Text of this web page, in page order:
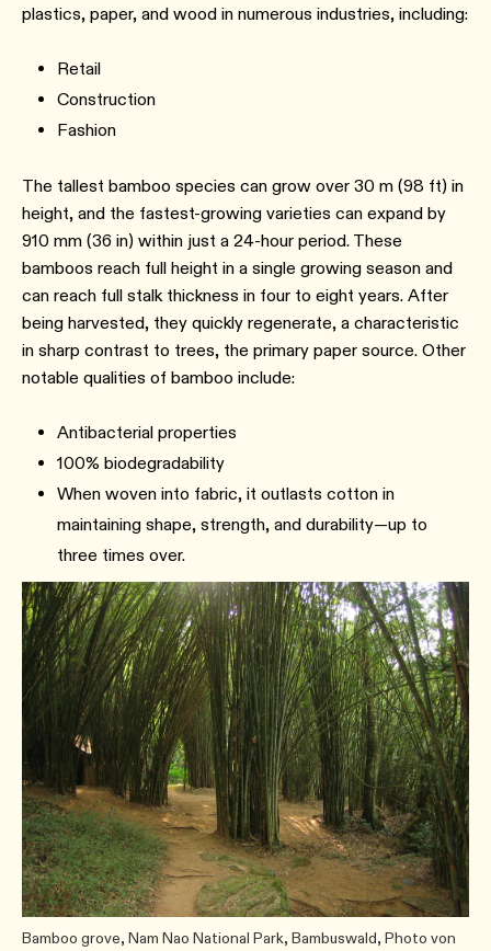
plastics, paper, and wood in numerous industries, including:
Retail
Construction
Fashion
The tallest bamboo species can grow over 30 m (98 ft) in
height, and the fastest-growing varieties can expand by
910 mm (36 in) within just a 24-hour period. These
bamboos reach full height in a single growing season and
can reach full stalk thickness in four to eight years. After
being harvested, they quickly regenerate, a characteristic
in sharp contrast to trees, the primary paper source. Other
notable qualities of bamboo include:
Antibacterial properties
100% biodegradability
When woven into fabric, it outlasts cotton in
maintaining shape, strength, and durability—up to
three times over.
Bamboo grove, Nam Nao National Park, Bambuswald, Photo von